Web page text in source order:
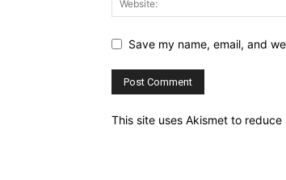
Save my name, email, and
This site uses Akismet to reduce